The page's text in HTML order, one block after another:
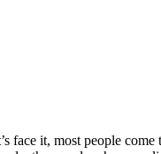
face it, most people